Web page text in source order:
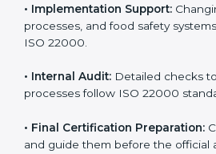
• Gap Analysis:Comparing current
22000 to find missing elements or
improvement.
• Documentation:Preparing all
food safety policy, manuals, and
• Pre-Assessment Audits:Internal
the company is ready for